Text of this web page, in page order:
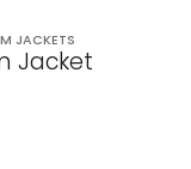
JACKETS
Jacket